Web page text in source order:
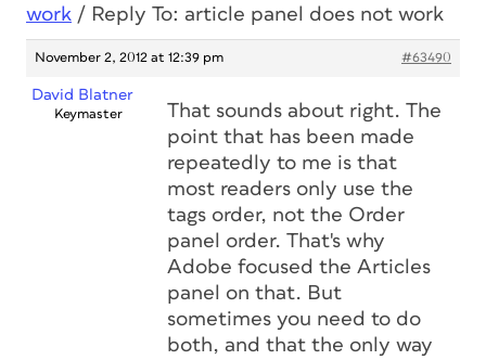
work / Reply To: article panel does not work
November 2, 2012 at 12:39 pm #63490
David Blatner
Keymaster
That sounds about right. The
point that has been made
repeatedly to me is that
most readers only use the
tags order, not the Order
panel order. That's why
Adobe focused the Articles
panel on that. But
sometimes you need to do
both, and that the only way